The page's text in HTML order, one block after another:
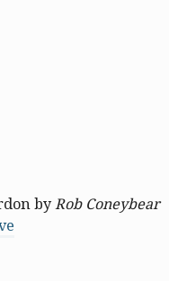
byRob Coneybear